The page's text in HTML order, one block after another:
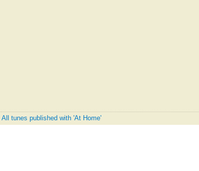
All tunes published with 'At Home'